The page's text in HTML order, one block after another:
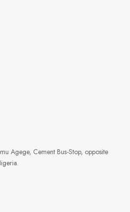
Agege, Cement Bus-Stop, opposite